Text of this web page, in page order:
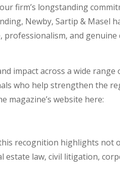
firm’s longstanding
Newby, Sartip & Masel
professionalism, and
impact across a wide range
who help strengthen the
magazine’s website here:
recognition highlights not
estate law, civil litigation,